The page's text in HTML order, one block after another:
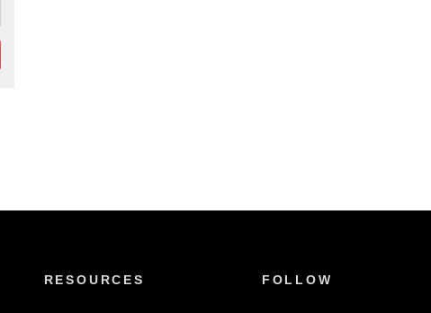
RESOURCES FOLLOW